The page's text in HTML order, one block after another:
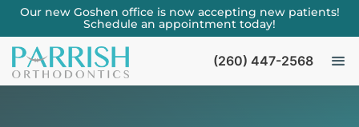
Our new Goshen office is now accepting new patients!
Schedule an appointment today!
(260) 447-2568